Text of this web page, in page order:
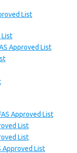
List
List
Approved List
Approved List
List
List
Approved List